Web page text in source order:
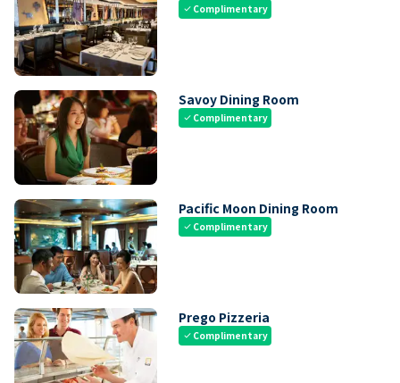
check Complimentary
Savoy Dining Room
check Complimentary
Pacific Moon Dining Room
check Complimentary
Prego Pizzeria
check Complimentary